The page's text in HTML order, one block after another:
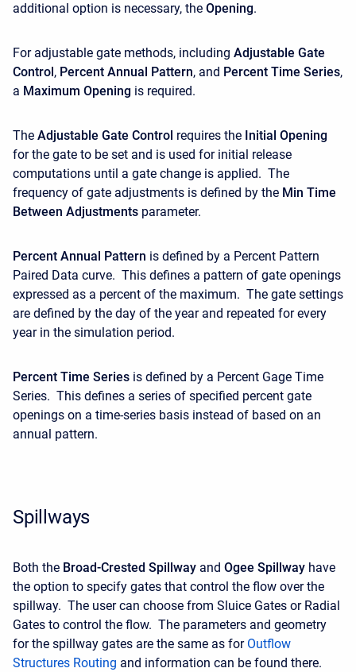
additional option is necessary, the Opening.
For adjustable gate methods, including Adjustable Gate
Control , Percent Annual Pattern, and Percent Time Series,
a Maximum Opening is required.
The Adjustable Gate Control requires the Initial Opening
for the gate to be set and is used for initial release
computations until a gate change is applied. The
frequency of gate adjustments is defined by the Min Time
Between Adjustments parameter.
Percent Annual Pattern is defined by a Percent Pattern
Paired Data curve. This defines a pattern of gate openings
expressed as a percent of the maximum. The gate settings
are defined by the day of the year and repeated for every
year in the simulation period.
Percent Time Series is defined by a Percent Gage Time
Series. This defines a series of specified percent gate
openings on a time-series basis instead of based on an
annual pattern.
Spillways
Both the Broad-Crested Spillway and Ogee Spillway have
the option to specify gates that control the flow over the
spillway. The user can choose from Sluice Gates or Radial
Gates to control the flow. The parameters and geometry
for the spillway gates are the same as for Outflow
Structures Routing and information can be found there.